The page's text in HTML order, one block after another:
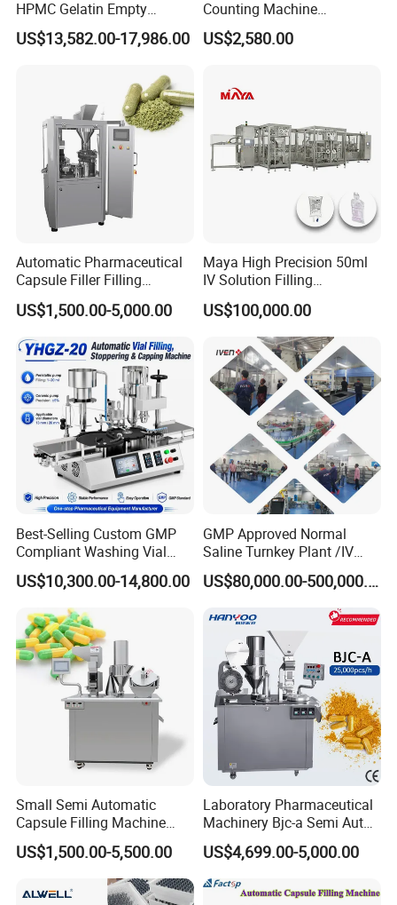
HPMC Gelatin Empty
Vegetable Capsules Filling
Packing Encapsulation
US$13,582.00-17,986.00
Counting Machine
Pharmaceutical Pill Counter
Capsule Filling & Packing
US$2,580.00
Automatic Pharmaceutical
Capsule Filler Filling
Machine with Smart
Controls Maker Equipment
US$1,500.00-5,000.00
Maya High Precision 50ml
IV Solution Filling
Equipment Soft Bag Filling
Line Manufacturer
US$100,000.00
Best-Selling Custom GMP
Compliant Washing Vial
Filling Sealing Machine for
Lyophilized Product
Production
US$10,300.00-14,800.00
GMP Approved Normal
Saline Turnkey Plant /IV
Solution Filling Production
Line Machine Project
US$80,000.00-500,000.00
Small Semi Automatic
Capsule Filling Machine
Size 00-05 Gelatin Capsule
Filler Machine
US$1,500.00-5,500.00
Laboratory Pharmaceutical
Machinery Bjc-a Semi Auto
Medicinal Capsule Filler
Capsule Filling Machine
Pharma with Powder
Granule
US$4,699.00-5,000.00